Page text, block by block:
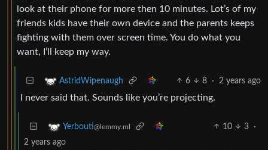
look at their phone for more then 10 minutes. Lot’s of my
friends kids have their own device and the parents keeps
fighting with them over screen time. You do what you
want, I’ll keep my way.
AstridWipenaugh 6 8 · 2 years ago
I never said that. Sounds like you’re projecting.
Yerbouti@lemmy.ml 10 3
·
2 years ago